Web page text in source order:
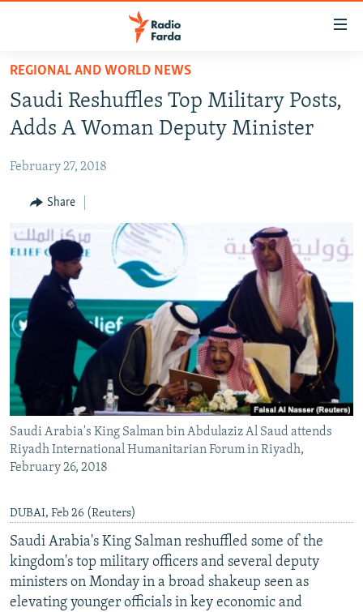
Skip
main
content
to
Navigation
to
IRAN NEWS
IRAN IN-DEPTH
MULTIMEDIA
INFOGRAPHIC
FOLLOW US
All RFE/RL sites
REGIONAL AND WORLD NEWS
Saudi Reshuffles Top Military Posts,
Adds A Woman Deputy Minister
February 27, 2018
Share
Saudi Arabia's King Salman bin Abdulaziz Al Saud attends
Riyadh International Humanitarian Forum in Riyadh,
February 26, 2018
DUBAI, Feb 26 (Reuters)
Saudi Arabia's King Salman reshuffled some of the
kingdom's top military officers and several deputy
ministers on Monday in a broad shakeup seen as
elevating younger officials in key economic and